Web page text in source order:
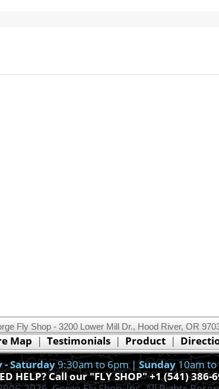
Fly Shop - 3200 Lower Mill Dr., Hood River, OR
Map | Testimonials| Product|
- Saturday9:30am to 6pm |Sunday10am to
HELP? Call our "FLY SHOP" +1 (541) 386-
This website uses cookies.Read our cookie policy.
Ok, I got it!